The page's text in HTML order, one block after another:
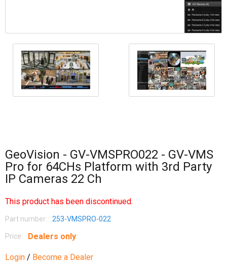
GeoVision - GV-VMSPRO022 - GV-VMS
Pro for 64CHs Platform with 3rd Party
IP Cameras 22 Ch
This product has been discontinued.
Part number: 253-VMSPRO-022
Price: Dealers only
Login / Become a Dealer